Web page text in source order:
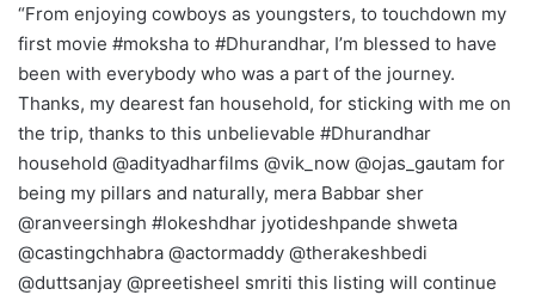
“From enjoying cowboys as youngsters, to touchdown my
first movie #moksha to #Dhurandhar, I’m blessed to have
been with everybody who was a part of the journey.
Thanks, my dearest fan household, for sticking with me on
the trip, thanks to this unbelievable #Dhurandhar
household @adityadharfilms @vik_now @ojas_gautam for
being my pillars and naturally, mera Babbar sher
@ranveersingh #lokeshdhar jyotideshpande shweta
@castingchhabra @actormaddy @therakeshbedi
@duttsanjay @preetisheel smriti this listing will continue